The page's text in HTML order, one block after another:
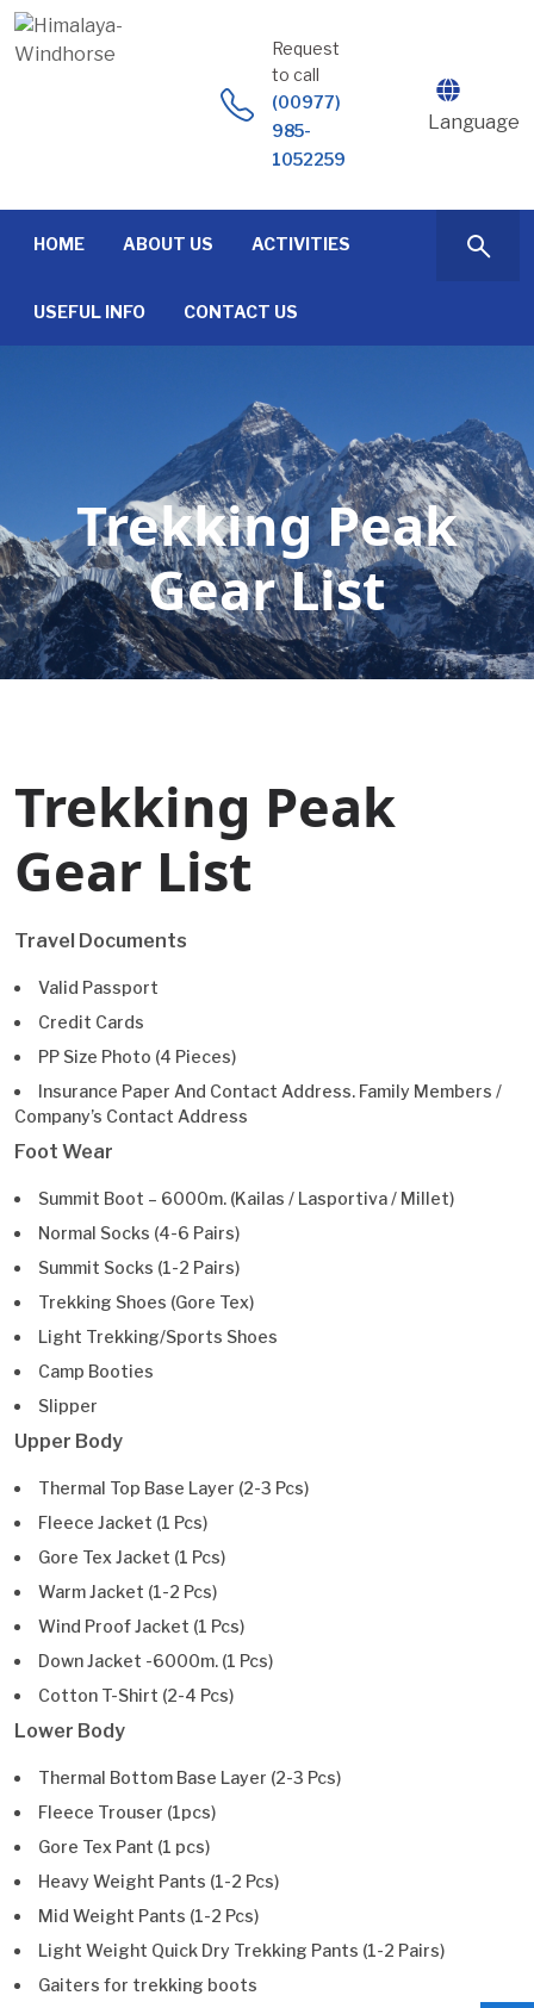
Skip
to
Request
to call
(00977)
985-
1052259
Language
HOME ABOUT US ACTIVITIES
USEFUL INFO CONTACT US
Trekking Peak
Gear List
Trekking Peak
Gear List
Travel Documents
Valid Passport
Credit Cards
PP Size Photo (4 Pieces)
Insurance Paper And Contact Address. Family Members /
Company’s Contact Address
Foot Wear
Summit Boot – 6000m. (Kailas / Lasportiva / Millet)
Normal Socks (4-6 Pairs)
Summit Socks (1-2 Pairs)
Trekking Shoes (Gore Tex)
Light Trekking/Sports Shoes
Camp Booties
Slipper
Upper Body
Thermal Top Base Layer (2-3 Pcs)
Fleece Jacket (1 Pcs)
Gore Tex Jacket (1 Pcs)
Warm Jacket (1-2 Pcs)
Wind Proof Jacket (1 Pcs)
Down Jacket -6000m. (1 Pcs)
Cotton T-Shirt (2-4 Pcs)
Lower Body
Thermal Bottom Base Layer (2-3 Pcs)
Fleece Trouser (1pcs)
Gore Tex Pant (1 pcs)
Heavy Weight Pants (1-2 Pcs)
Mid Weight Pants (1-2 Pcs)
Light Weight Quick Dry Trekking Pants (1-2 Pairs)
Gaiters for trekking boots